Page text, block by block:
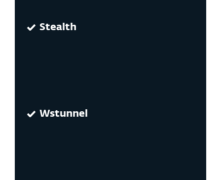
Stealth
Wstunnel